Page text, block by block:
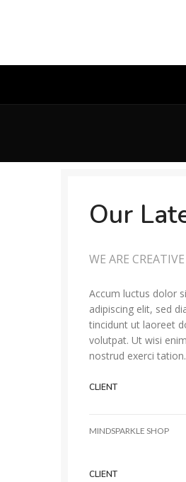
Our
WE ARE
Accum luctus dolor
adipiscing elit, sed
tincidunt ut laoreet
volutpat. Ut wisi
nostrud exerci tation.
CLIENT
MINDSPARKLE SHOP
CLIENT